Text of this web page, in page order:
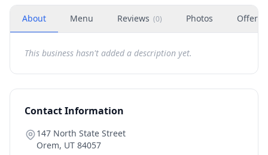
About Menu Reviews (0) Photos Offers
This business hasn't added a description yet.
Contact Information
147 North State Street
Orem, UT 84057